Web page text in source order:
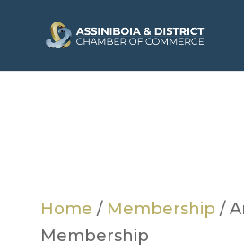
Home / Membership /
Membership